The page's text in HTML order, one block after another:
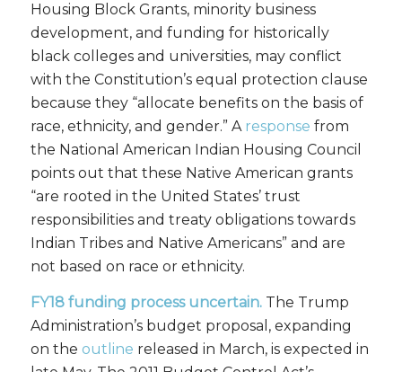
Housing Block Grants, minority business
development, and funding for historically
black colleges and universities, may conflict
with the Constitution’s equal protection clause
because they “allocate benefits on the basis of
race, ethnicity, and gender.” A response from
the National American Indian Housing Council
points out that these Native American grants
“are rooted in the United States’ trust
responsibilities and treaty obligations towards
Indian Tribes and Native Americans” and are
not based on race or ethnicity.
FY18 funding process uncertain.The Trump
Administration’s budget proposal, expanding
on the outline released in March, is expected in